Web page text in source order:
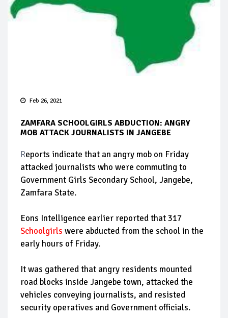
Feb 26, 2021
ZAMFARA SCHOOLGIRLS ABDUCTION: ANGRY
MOB ATTACK JOURNALISTS IN JANGEBE
Reports indicate that an angry mob on Friday
attacked journalists who were commuting to
Government Girls Secondary School, Jangebe,
Zamfara State.
Eons Intelligence earlier reported that 317
Schoolgirls were abducted from the school in the
early hours of Friday.
It was gathered that angry residents mounted
road blocks inside Jangebe town, attacked the
vehicles conveying journalists, and resisted
security operatives and Government officials.